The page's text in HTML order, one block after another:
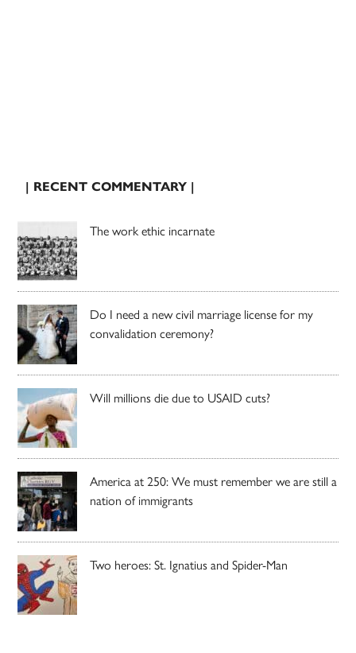
| RECENT COMMENTARY |
The work ethic incarnate
Do I need a new civil marriage license for my
convalidation ceremony?
Will millions die due to USAID cuts?
America at 250: We must remember we are still a
nation of immigrants
Two heroes: St. Ignatius and Spider-Man